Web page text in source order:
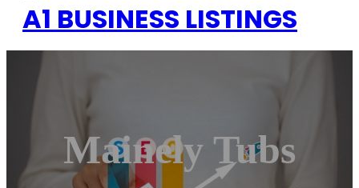
A1 BUSINESS LISTINGS
Mainely Tubs